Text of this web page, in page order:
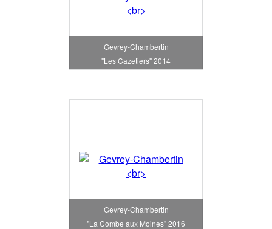
Gevrey-Chambertin
"Les Cazetiers" 2014
Gevrey-Chambertin
"La Combe aux Moines" 2016